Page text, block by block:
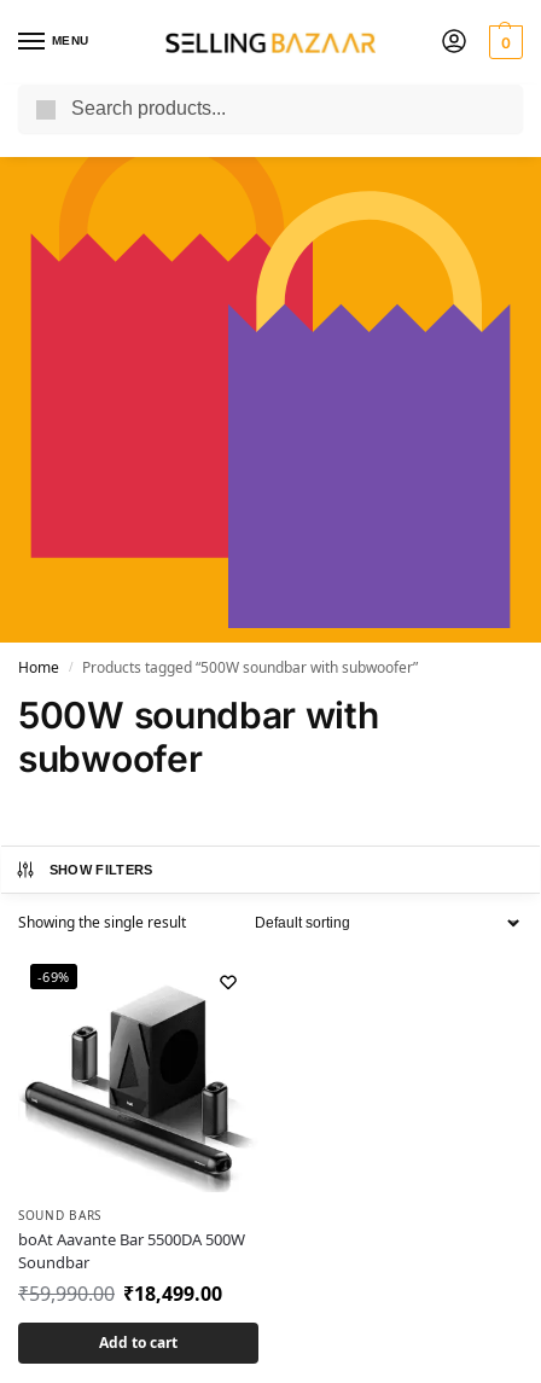
MENU 0
You Need it We Sell it
Home / Products tagged “500W soundbar with subwoofer”
500W soundbar with
subwoofer
SHOW FILTERS
Showing the single result
-69%
SOUND BARS
boAt Aavante Bar 5500DA 500W
Soundbar
₹59,990.00 ₹18,499.00
Add to cart